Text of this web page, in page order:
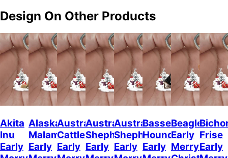
Design On Other Products
Akita
Inu
Early
Alaskan
Malamute
Early
Australian
Cattle
Early
Australian
Shepherd
Early
Australian
Shepherd
Early
Basset
Hound
Early
Beagle
Early
Merry
Frise
Early